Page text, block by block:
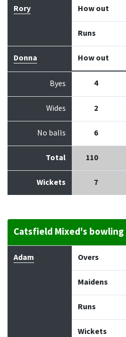
Rory How out
Runs
Donna How out
Byes 4
Wides 2
No balls 6
Total 110
Wickets 7
Catsfield Mixed's bowling
Bowler Maidens
Adam Overs
Maidens
Runs
Wickets